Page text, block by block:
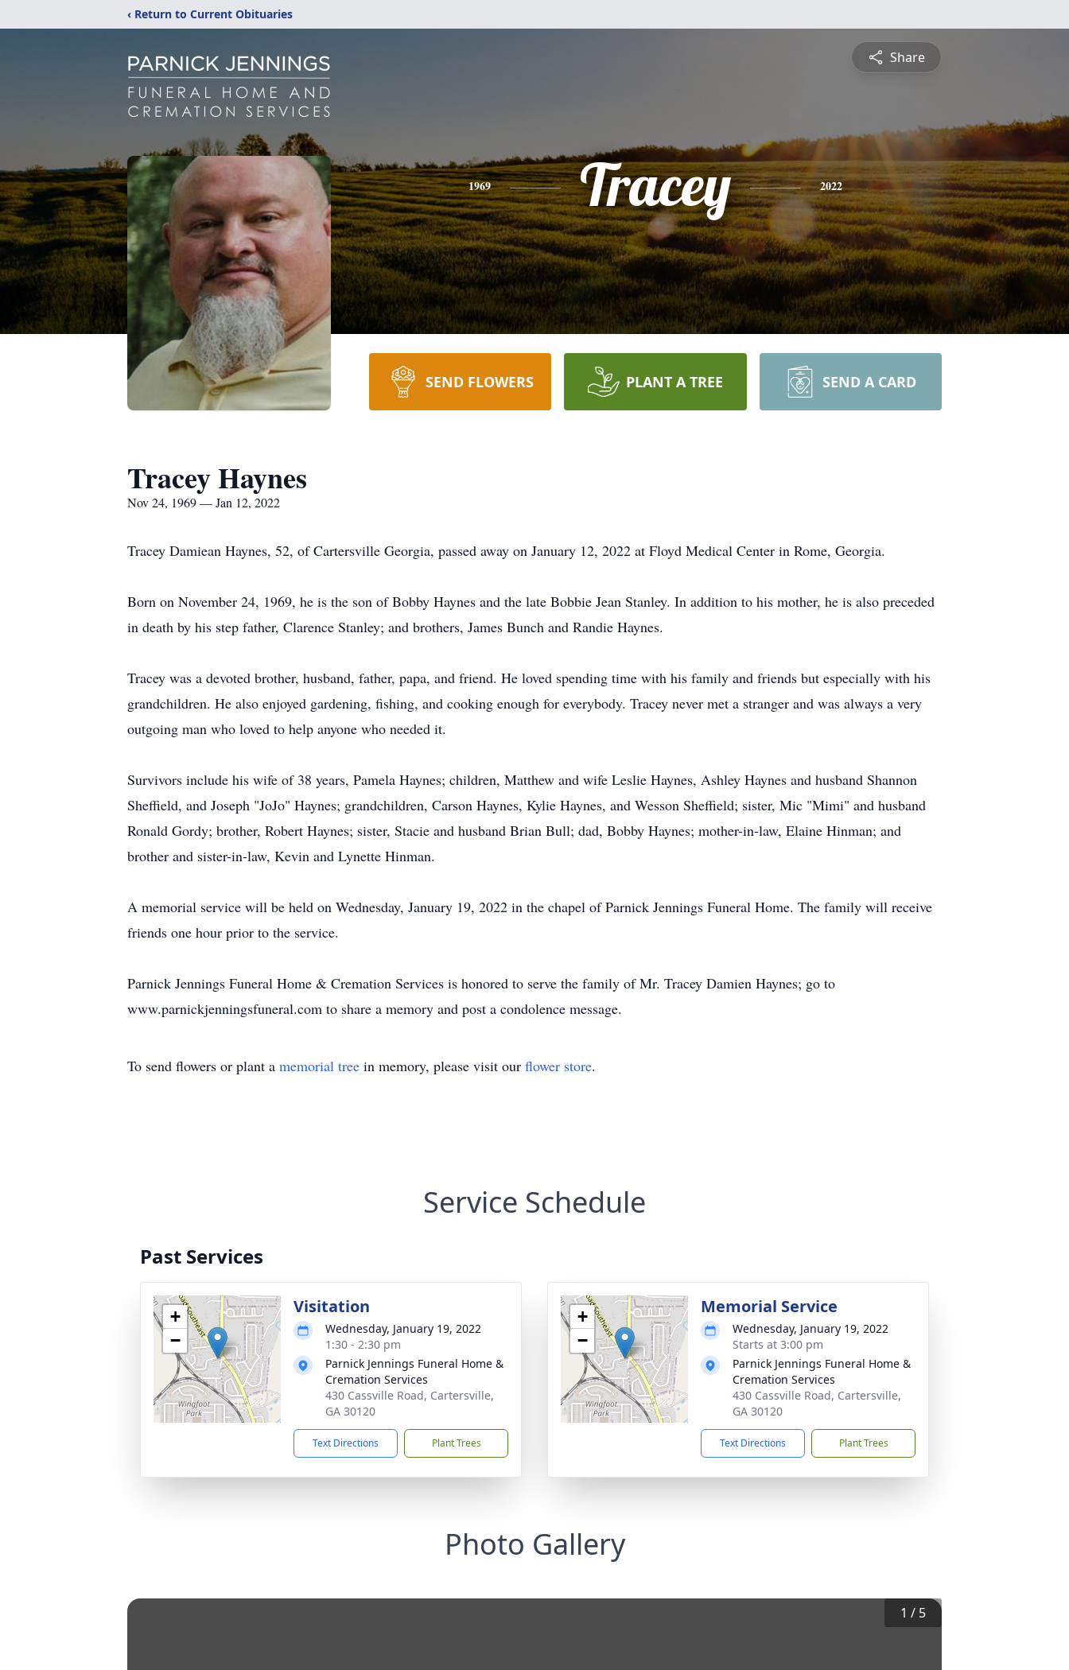
‹ Return to Current Obituaries
Share
1969 Tracey 2022
SEND FLOWERS PLANT A TREE SEND A CARD
Tracey Haynes
Nov 24, 1969 — Jan 12, 2022
Tracey Damiean Haynes, 52, of Cartersville Georgia, passed away on January 12, 2022 at Floyd Medical Center in Rome, Georgia.
Born on November 24, 1969, he is the son of Bobby Haynes and the late Bobbie Jean Stanley. In addition to his mother, he is also preceded
in death by his step father, Clarence Stanley; and brothers, James Bunch and Randie Haynes.
Tracey was a devoted brother, husband, father, papa, and friend. He loved spending time with his family and friends but especially with his
grandchildren. He also enjoyed gardening, fishing, and cooking enough for everybody. Tracey never met a stranger and was always a very
outgoing man who loved to help anyone who needed it.
Survivors include his wife of 38 years, Pamela Haynes; children, Matthew and wife Leslie Haynes, Ashley Haynes and husband Shannon
Sheffield, and Joseph "JoJo" Haynes; grandchildren, Carson Haynes, Kylie Haynes, and Wesson Sheffield; sister, Mic "Mimi" and husband
Ronald Gordy; brother, Robert Haynes; sister, Stacie and husband Brian Bull; dad, Bobby Haynes; mother-in-law, Elaine Hinman; and
brother and sister-in-law, Kevin and Lynette Hinman.
A memorial service will be held on Wednesday, January 19, 2022 in the chapel of Parnick Jennings Funeral Home. The family will receive
friends one hour prior to the service.
Parnick Jennings Funeral Home & Cremation Services is honored to serve the family of Mr. Tracey Damien Haynes; go to
www.parnickjenningsfuneral.com to share a memory and post a condolence message.
To send flowers or plant a memorial tree in memory, please visit our flower store.
Service Schedule
Past Services
+
−
Visitation
Wednesday, January 19, 2022
1:30 - 2:30 pm
Parnick Jennings Funeral Home &
Cremation Services
430 Cassville Road, Cartersville,
GA 30120
Text Directions Plant Trees
+
−
Memorial Service
Wednesday, January 19, 2022
Starts at 3:00 pm
Parnick Jennings Funeral Home &
Cremation Services
430 Cassville Road, Cartersville,
GA 30120
Text Directions Plant Trees
Photo Gallery
1 / 5